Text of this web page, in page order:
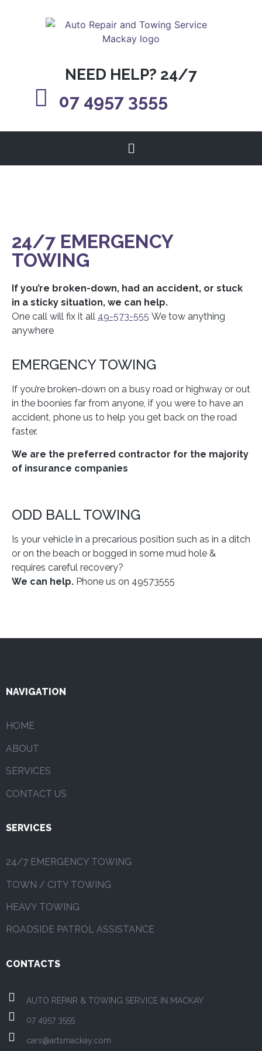
NEED HELP? 24/7
07 4957 3555
24/7 EMERGENCY
TOWING
If you’re broken-down, had an accident, or stuck
in a sticky situation, we can help.
One call will fix it all 49-573-555 We tow anything
anywhere
EMERGENCY TOWING
If you’re broken-down on a busy road or highway or out
in the boonies far from anyone, if you were to have an
accident, phone us to help you get back on the road
faster.
We are the preferred contractor for the majority
of insurance companies
ODD BALL TOWING
Is your vehicle in a precarious position such as in a ditch
or on the beach or bogged in some mud hole &
requires careful recovery?
We can help. Phone us on 49573555
NAVIGATION
HOME
ABOUT
SERVICES
CONTACT US
SERVICES
24/7 EMERGENCY TOWING
TOWN / CITY TOWING
HEAVY TOWING
ROADSIDE PATROL ASSISTANCE
CONTACTS
AUTO REPAIR & TOWING SERVICE IN MACKAY
07 4957 3555
cars@artsmackay.com